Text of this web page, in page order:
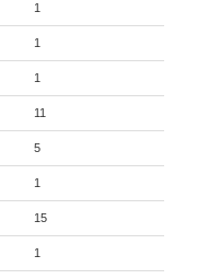
1
1
1
11
5
1
15
1